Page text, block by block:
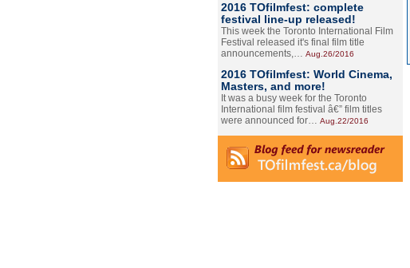
2016 TOfilmfest: complete
festival line-up released!
This week the Toronto International Film
Festival released it's final film title
announcements,… Aug.26/2016
2016 TOfilmfest: World Cinema,
Masters, and more!
It was a busy week for the Toronto
International film festival â€” film titles
were announced for… Aug.22/2016